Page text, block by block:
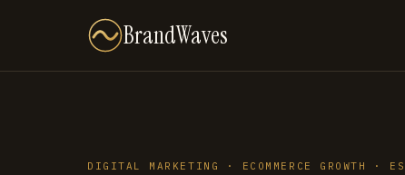
BrandWaves
DIGITAL MARKETING · ECOMMERCE GROWTH ·